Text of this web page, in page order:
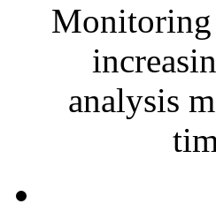
Monitoring
analysis